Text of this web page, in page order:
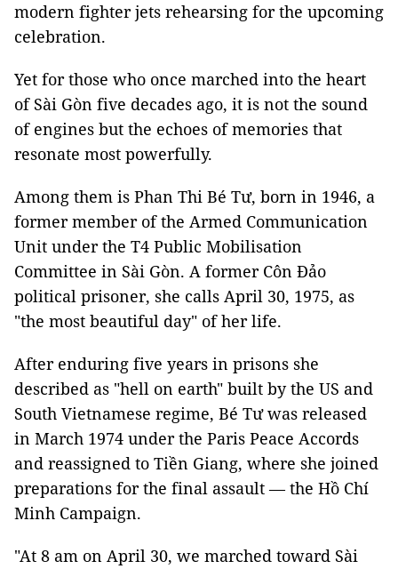
modern fighter jets rehearsing for the upcoming
celebration.
Yet for those who once marched into the heart
of Sài Gòn five decades ago, it is not the sound
of engines but the echoes of memories that
resonate most powerfully.
Among them is Phan Thi Bé Tư, born in 1946, a
former member of the Armed Communication
Unit under the T4 Public Mobilisation
Committee in Sài Gòn. A former Côn Đảo
political prisoner, she calls April 30, 1975, as
"the most beautiful day" of her life.
After enduring five years in prisons she
described as "hell on earth" built by the US and
South Vietnamese regime, Bé Tư was released
in March 1974 under the Paris Peace Accords
and reassigned to Tiền Giang, where she joined
preparations for the final assault — the Hồ Chí
Minh Campaign.
"At 8 am on April 30, we marched toward Sài